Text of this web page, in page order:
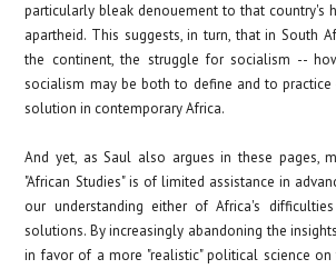
particularly bleak denouement to that country's
apartheid. This suggests, in turn, that in South
the continent, the struggle for socialism --
socialism may be both to define and to
solution in contemporary Africa.
And yet, as Saul also argues in these pages,
"African Studies" is of limited assistance in
our understanding either of Africa's
solutions. By increasingly abandoning the
in favor of a more "realistic" political science